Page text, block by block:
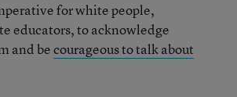
for white people,
educators, to acknowledge
and becourageous to talk about